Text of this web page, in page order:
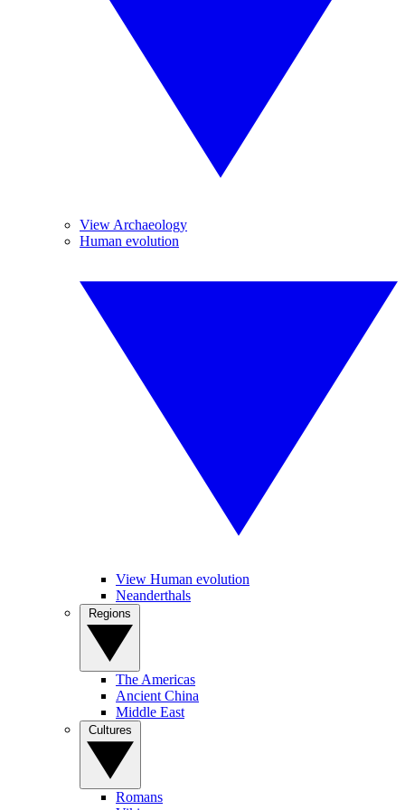
View Archaeology
Human evolution
View Human evolution
Neanderthals
The Americas
Ancient China
Middle East
Romans